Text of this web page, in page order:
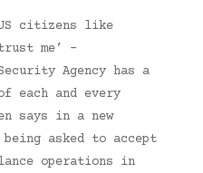
US citizens like
me’ –
Agency has a
each and every
says in a new
asked to accept
operations in